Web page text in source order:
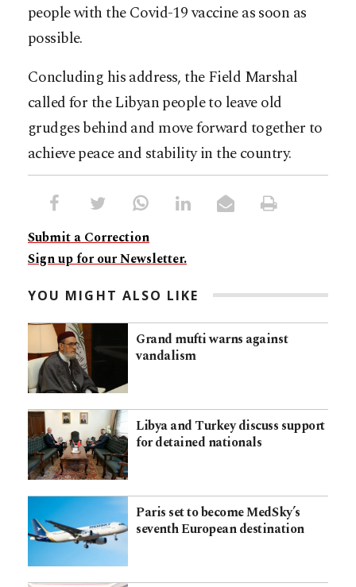
people with the Covid-19 vaccine as soon as
possible.
Concluding his address, the Field Marshal
called for the Libyan people to leave old
grudges behind and move forward together to
achieve peace and stability in the country.
Submit a Correction
Sign up for our Newsletter.
YOU MIGHT ALSO LIKE
Grand mufti warns against
vandalism
Libya and Turkey discuss support
for detained nationals
Paris set to become MedSky’s
seventh European destination